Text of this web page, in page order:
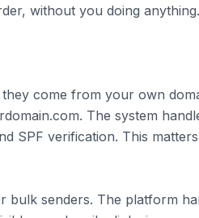
without you doing anything.
come from your own
The system
SPF verification. This
bulk senders. The platform